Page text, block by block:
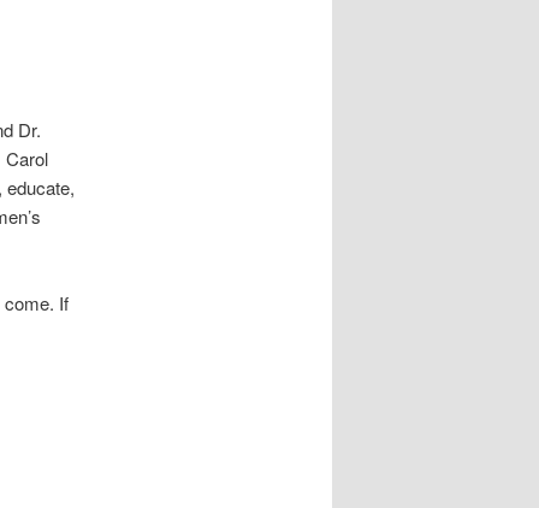
Dr.
Carol
educate,
come. If